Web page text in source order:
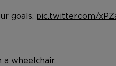
goals. pic.twitter.com/
wheelchair.